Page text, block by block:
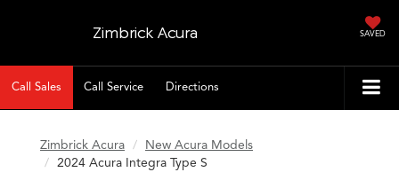
Zimbrick Acura SAVED
Call Sales Call Service Directions
Zimbrick Acura
New Acura Models
2024 Acura Integra Type S